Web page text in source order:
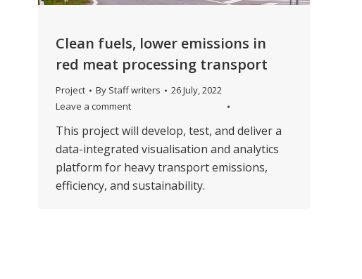
Clean fuels, lower emissions in
red meat processing transport
Project By Staff writers
26 July, 2022
Leave a comment
This project will develop, test, and deliver a
data-integrated visualisation and analytics
platform for heavy transport emissions,
efficiency, and sustainability.